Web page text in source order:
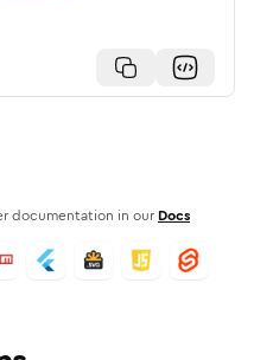
documentation in our Docs